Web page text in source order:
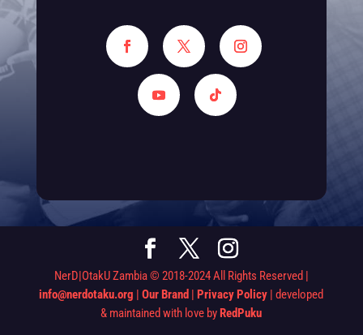
NerD|OtakU Zambia © 2018-2024 All Rights Reserved |
info@nerdotaku.org |Our Brand |Privacy Policy | developed
& maintained with love byRedPuku